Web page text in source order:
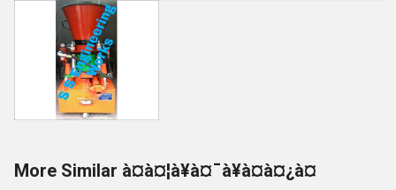
More Similar à¤à¤¦à¥à¤¯à¥à¤à¤¿à¤